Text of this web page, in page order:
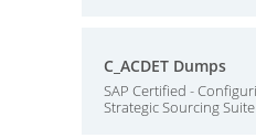
C_ACDET Dumps
SAP Certified -
Strategic Sourcing Suite